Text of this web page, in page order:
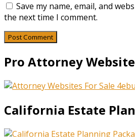
Save my name, email, and
the next time I comment.
Pro Attorney
California Estate